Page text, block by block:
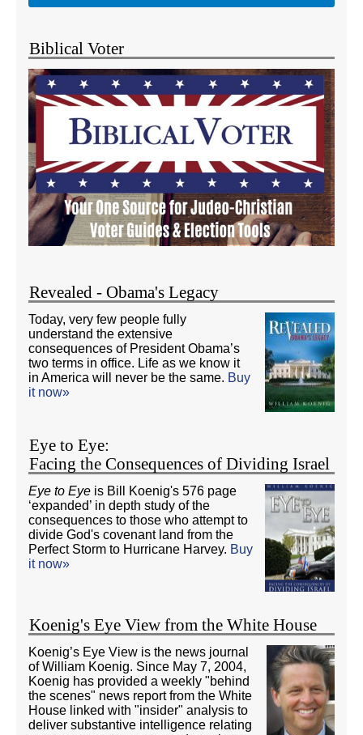
Biblical Voter
Revealed - Obama's Legacy
Today, very few people fully
understand the extensive
consequences of President Obama’s
two terms in office. Life as we know it
in America will never be the same. Buy
it now»
Eye to Eye:
Facing the Consequences of Dividing Israel
Eye to Eye is Bill Koenig's 576 page
‘expanded’ in depth study of the
consequences to those who attempt to
divide God's covenant land from the
Perfect Storm to Hurricane Harvey. Buy
it now»
Koenig's Eye View from the White House
Koenig’s Eye View is the news journal
of William Koenig. Since May 7, 2004,
Koenig has provided a weekly "behind
the scenes" news report from the White
House linked with "insider" analysis to
deliver substantive intelligence relating